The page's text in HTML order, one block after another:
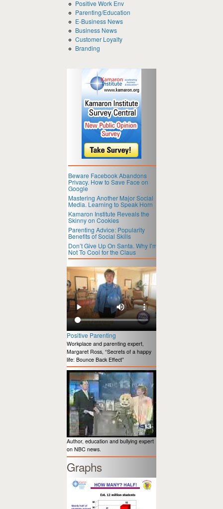
Positive Work Env
Parenting/Education
E-Business News
Business News
Customer Loyalty
Branding
Beware Facebook Abandons
Privacy. How to Save Face on
Google
Mastering Another Major Social
Media. Learning to Speak Horn
Kamaron Institute Reveals the
Skinny on Cookies
Parenting Advice: Popularity
Benefits of Social Skills
Don’t Give Up On Santa. Why I’m
Not To Cool for the Claus
Positive Parenting
Workplace and parenting expert,
Margaret Ross, “Secrets of a happy
life: Bounce Back Effect”
Author, education and bullying expert
on NBC news.
Graphs